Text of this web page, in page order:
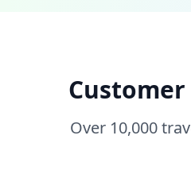
Customer
Over 10,000